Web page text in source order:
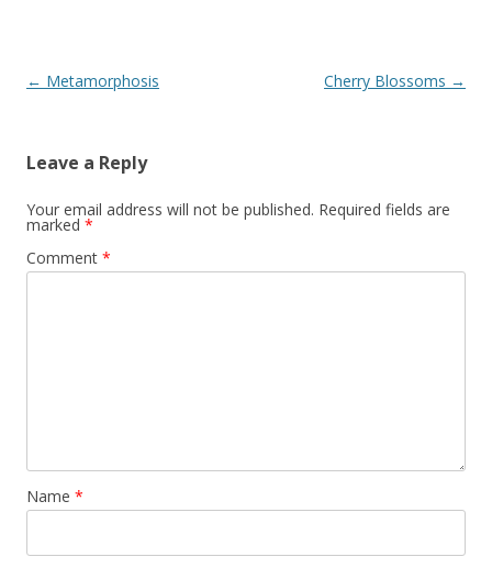
Post
← Metamorphosis Cherry Blossoms →
Leave a Reply
Your email address will not be published. Required fields are
marked *
Comment *
Name *